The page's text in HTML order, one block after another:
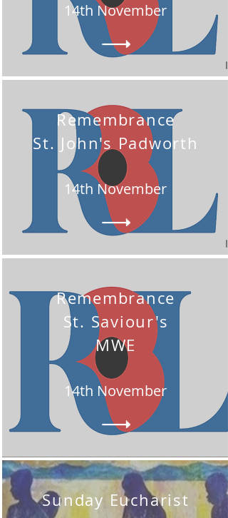
14th November
Remembrance
St. John's Padworth
14th November
Remembrance
St. Saviour's
MWE
14th November
Sunday Eucharist